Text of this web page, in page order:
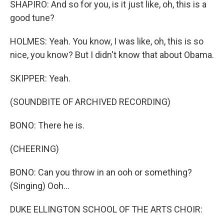
SHAPIRO: And so for you, is it just like, oh, this is a
good tune?
HOLMES: Yeah. You know, I was like, oh, this is so
nice, you know? But I didn't know that about Obama.
SKIPPER: Yeah.
(SOUNDBITE OF ARCHIVED RECORDING)
BONO: There he is.
(CHEERING)
BONO: Can you throw in an ooh or something?
(Singing) Ooh...
DUKE ELLINGTON SCHOOL OF THE ARTS CHOIR: